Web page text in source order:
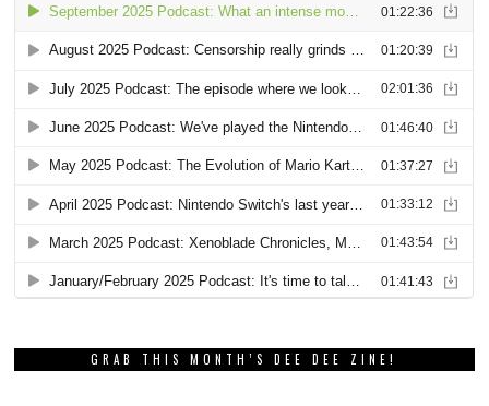
GRAB THIS MONTH’S DEE DEE ZINE!